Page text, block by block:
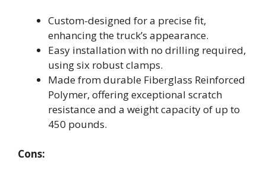
Custom-designed for a precise fit,
enhancing the truck’s appearance.
Easy installation with no drilling required,
using six robust clamps.
Made from durable Fiberglass Reinforced
Polymer, offering exceptional scratch
resistance and a weight capacity of up to
450 pounds.
Cons: